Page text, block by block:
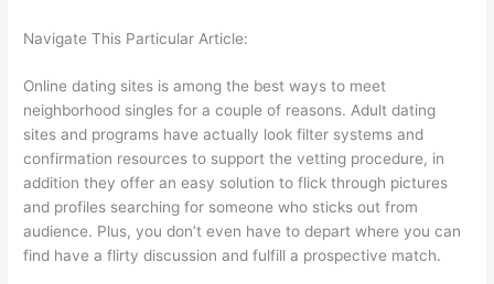
Navigate This Particular Article:
Online dating sites is among the best ways to meet
neighborhood singles for a couple of reasons. Adult dating
sites and programs have actually look filter systems and
confirmation resources to support the vetting procedure, in
addition they offer an easy solution to flick through pictures
and profiles searching for someone who sticks out from
audience. Plus, you don’t even have to depart where you can
find have a flirty discussion and fulfill a prospective match.